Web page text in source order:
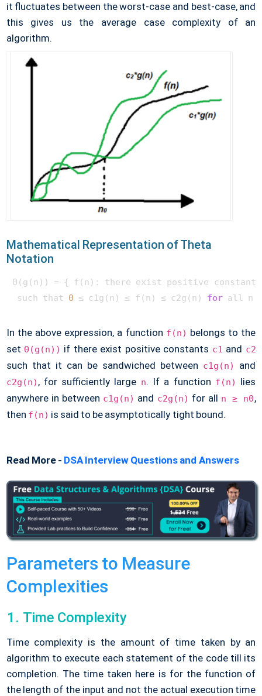
it fluctuates between the worst-case and best-case, and
this gives us the average case complexity of an
algorithm.
Mathematical Representation of Theta
Notation
Θ(g(n)) = { f(n): there exist positive constants
such that 0 ≤ c1g(n) ≤ f(n) ≤ c2g(n) for
In the above expression, a function f(n) belongs to the
set Θ(g(n)) if there exist positive constants c1 and c2
such that it can be sandwiched between c1g(n) and
c2g(n) , for sufficiently large n. If a function f(n)
lies
anywhere in between c1g(n) and c2g(n) for all n ≥ n0,
then f(n) is said to be asymptotically tight bound.
Read More - DSA Interview Questions and Answers
Parameters to Measure
Complexities
Time Complexity
Time complexity is the amount of time taken by an
algorithm to execute each statement of the code till its
completion. The time taken here is for the function of
the length of the input and not the actual execution time